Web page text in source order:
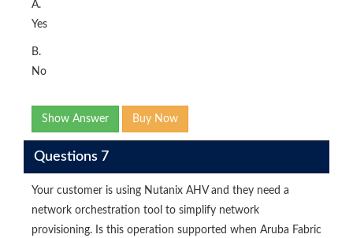
A.
Yes
B.
No
Show Answer Buy Now
Questions 7
Your customer is using Nutanix AHV and they need a
network orchestration tool to simplify network
provisioning. Is this operation supported when Aruba Fabric